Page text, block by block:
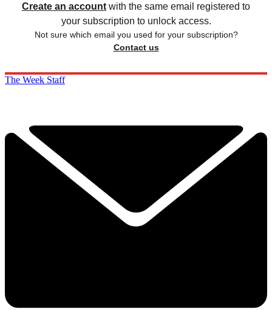
Create an account with the same email registered to
your subscription to unlock access.
Not sure which email you used for your subscription?
Contact us
The Week Staff